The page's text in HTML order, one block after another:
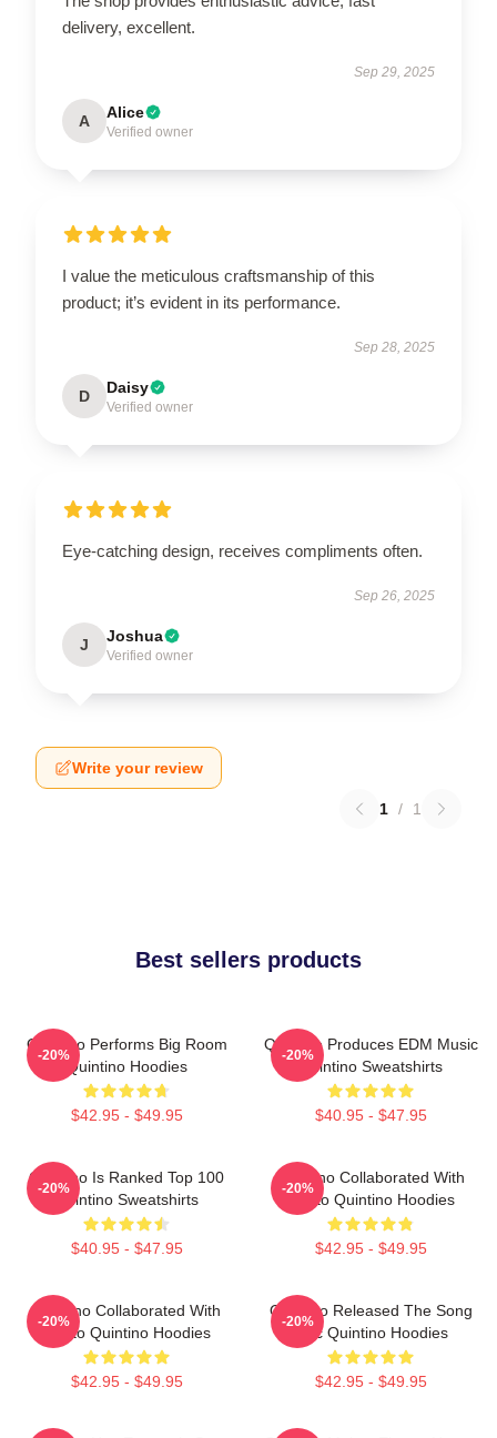
delivery, excellent.
Sep 29, 2025
A Alice
Verified owner
I value the meticulous craftsmanship of this
product; it’s evident in its performance.
Sep 28, 2025
D Daisy
Verified owner
Eye-catching design, receives compliments often.
Sep 26, 2025
J Joshua
Verified owner
Write your review
1 / 1
Best sellers products
Quintino Performs Big Room
Quintino Hoodies
$42.95 - $49.95
-20%
Quintino Produces EDM Music
Quintino Sweatshirts
$40.95 - $47.95
-20%
Quintino Is Ranked Top 100
Quintino Sweatshirts
$40.95 - $47.95
-20%
Quintino Collaborated With
Tiësto Quintino Hoodies
$42.95 - $49.95
-20%
Quintino Collaborated With
Tiësto Quintino Hoodies
$42.95 - $49.95
-20%
Quintino Released The Song
Epic Quintino Hoodies
$42.95 - $49.95
-20%